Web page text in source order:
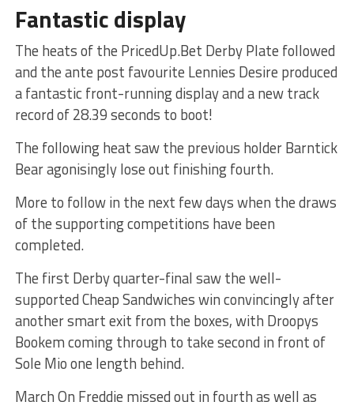
Fantastic display
The heats of the PricedUp.Bet Derby Plate followed
and the ante post favourite Lennies Desire produced
a fantastic front-running display and a new track
record of 28.39 seconds to boot!
The following heat saw the previous holder Barntick
Bear agonisingly lose out finishing fourth.
More to follow in the next few days when the draws
of the supporting competitions have been
completed.
The first Derby quarter-final saw the well-
supported Cheap Sandwiches win convincingly after
another smart exit from the boxes, with Droopys
Bookem coming through to take second in front of
Sole Mio one length behind.
March On Freddie missed out in fourth as well as